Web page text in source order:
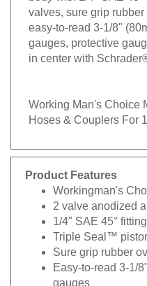
valves, sure grip
easy-to-read 3-1/8"
gauges, protective
in center with
Working Man's Choice
Hoses & Couplers For
Product Features
Workingman's
2 valve anodized
1/4" SAE 45° fittings
Triple Seal™
Sure grip rubber
Easy-to-read 3-1/
gauges